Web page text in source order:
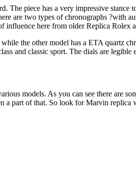
The piece has a very impressive stance
are two types of chronographs ?with
influence here from older Replica Rolex
the other model has a ETA quartz
and classic sport. The dials are legible
models. As you can see there are
part of that. So look for Marvin replica